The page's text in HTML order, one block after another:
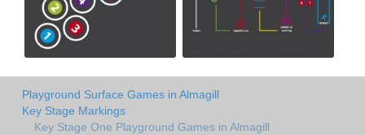
Playground Surface Games in Almagill
Key Stage Markings
Key Stage One Playground Games in Almagill